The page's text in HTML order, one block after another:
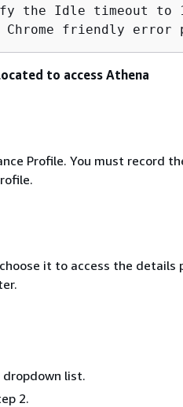
the Idle timeout
friendly error
to access Athena
Profile. You must record
it to access the details
dropdown list.
2.